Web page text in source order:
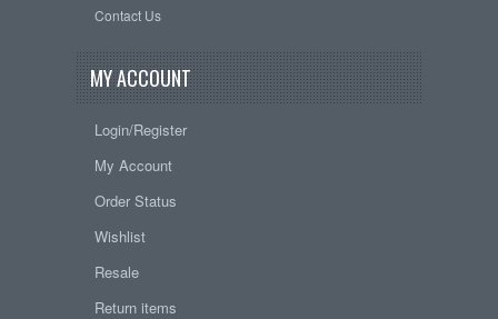
Contact Us
MY ACCOUNT
Login/Register
My Account
Order Status
Wishlist
Resale
Return items